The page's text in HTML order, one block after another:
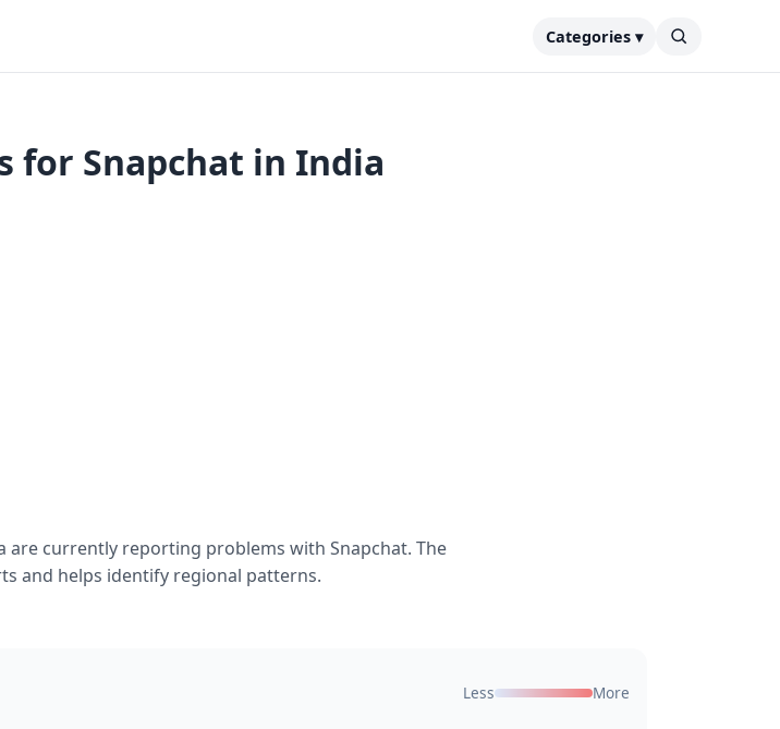
Categories ▾
for Snapchat in India
are currently reporting problems with Snapchat. The
and helps identify regional patterns.
Less More